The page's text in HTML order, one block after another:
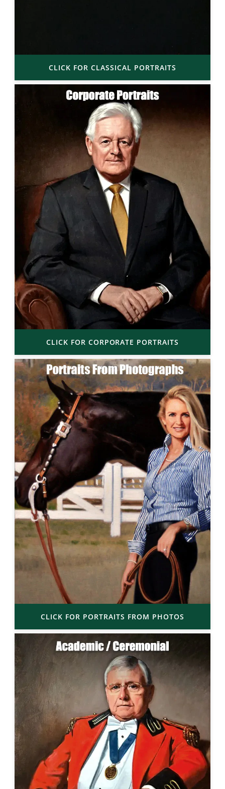
CLICK FOR CLASSICAL PORTRAITS
CLICK FOR CORPORATE PORTRAITS
CLICK FOR PORTRAITS FROM PHOTOS